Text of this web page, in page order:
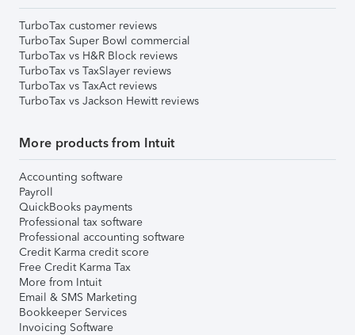
TurboTax customer reviews
TurboTax Super Bowl commercial
TurboTax vs H&R Block reviews
TurboTax vs TaxSlayer reviews
TurboTax vs TaxAct reviews
TurboTax vs Jackson Hewitt reviews
More products from Intuit
Accounting software
Payroll
QuickBooks payments
Professional tax software
Professional accounting software
Credit Karma credit score
Free Credit Karma Tax
More from Intuit
Email & SMS Marketing
Bookkeeper Services
Invoicing Software